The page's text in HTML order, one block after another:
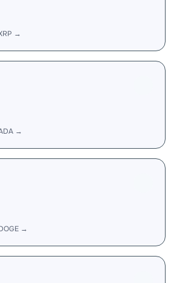
→
→
→